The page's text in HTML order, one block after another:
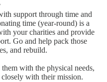
support through time and
time (year-round) is a
your charities and provide
Go and help pack those
and rebuild.
with the physical needs,
with their mission.